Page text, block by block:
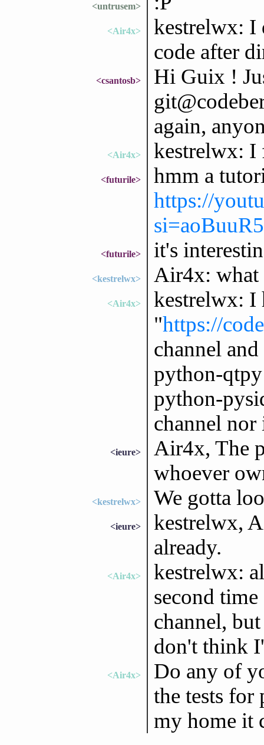
<untrusem>
<Air4x>
kestrelwx: I
code after
<csantosb>
Hi Guix !
again,
<Air4x> kestrelwx: I
<futurile>
hmm a
https://
<futurile> it's
<kestrelwx> Air4x: what
<Air4x>
kestrelwx: I
"https://
channel
python-
python-
channel
<ieure>
Air4x, The
whoever
<kestrelwx> We gotta
<ieure>
kestrelwx,
already.
<Air4x>
kestrelwx:
second
channel,
don't think
<Air4x>
Do any of
the tests
my home it